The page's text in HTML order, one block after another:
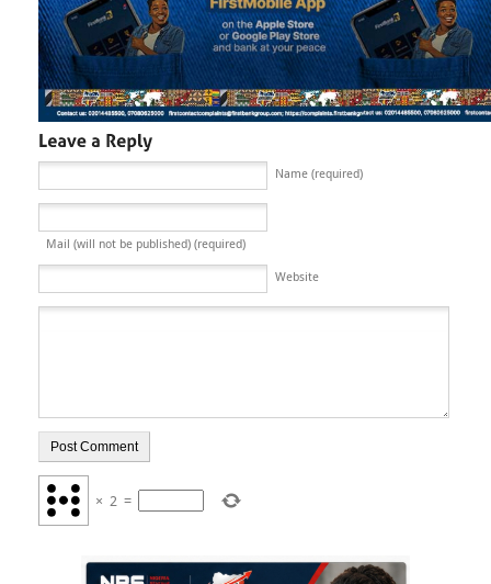
Name (required)
Mail (will not be published) (required)
Website
× 2 =